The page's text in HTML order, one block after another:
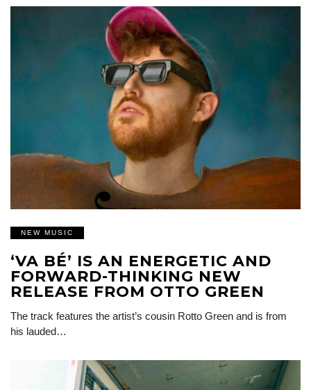
NEW MUSIC
‘VA BÉ’ IS AN ENERGETIC AND
FORWARD-THINKING NEW
RELEASE FROM OTTO GREEN
The track features the artist’s cousin Rotto Green and is from
his lauded…